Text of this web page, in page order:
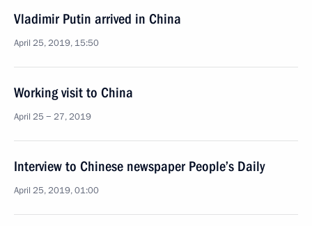
Vladimir Putin arrived in China
April 25, 2019, 15:50
Working visit to China
April 25 − 27, 2019
Interview to Chinese newspaper People’s Daily
April 25, 2019, 01:00